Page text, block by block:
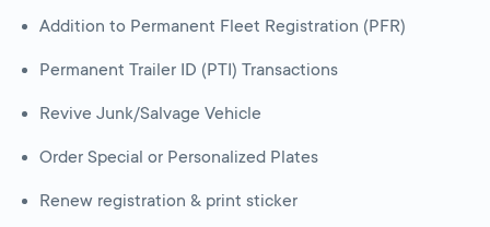
Addition to Permanent Fleet Registration (PFR)
Permanent Trailer ID (PTI) Transactions
Revive Junk/Salvage Vehicle
Order Special or Personalized Plates
Renew registration & print sticker